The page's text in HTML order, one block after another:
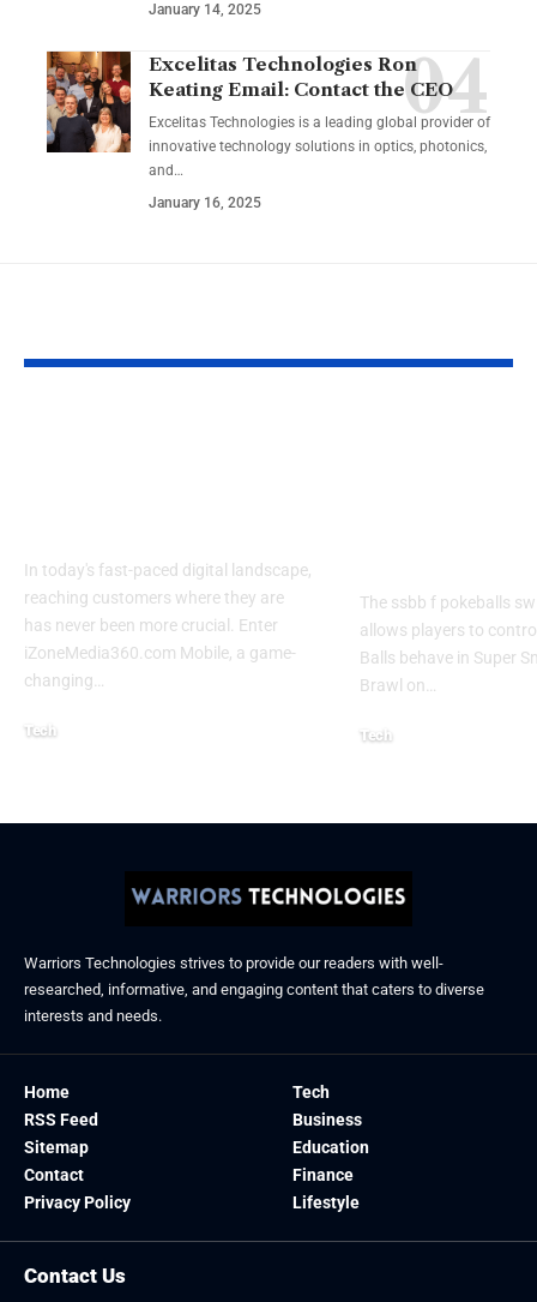
January 14, 2025
Excelitas Technologies Ron
Keating Email: Contact the CEO
Excelitas Technologies is a leading global provider of
innovative technology solutions in optics, photonics,
and …
January 16, 2025
In today's fast-paced digital landscape,
reaching customers where they are
has never been more crucial. Enter
iZoneMedia360.com Mobile, a game-
changing…
Tech
The ssbb f pokeballs
allows players to
Balls behave in Super
Brawl on…
Tech
Warriors Technologies strives to provide our readers with well-
researched, informative, and engaging content that caters to diverse
interests and needs.
Home
RSS Feed
Sitemap
Contact
Privacy Policy
Tech
Business
Education
Finance
Lifestyle
Contact Us